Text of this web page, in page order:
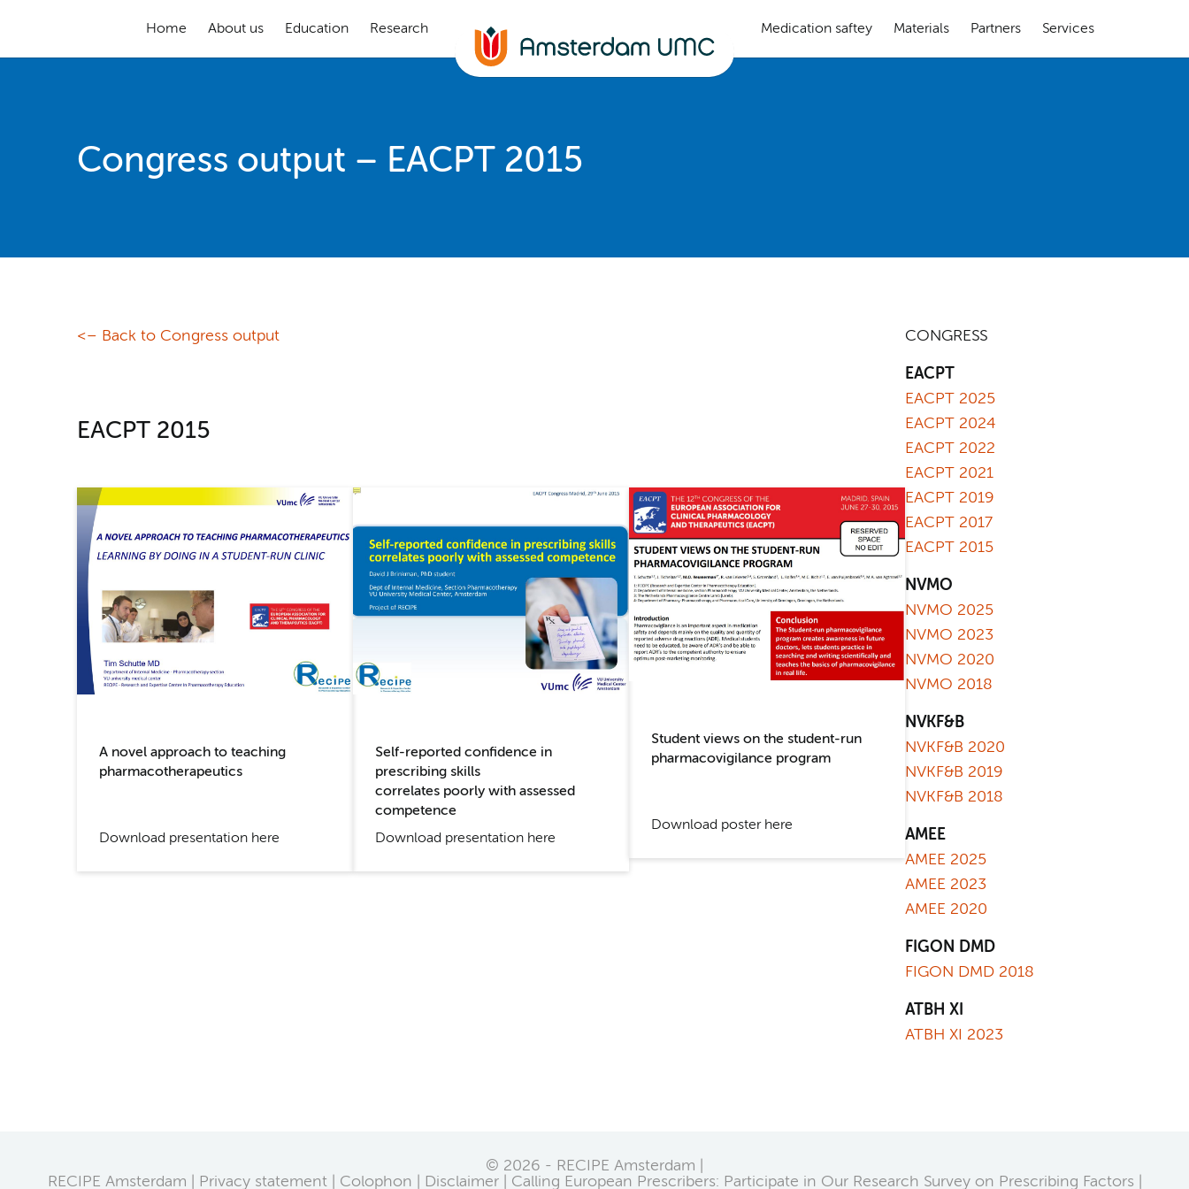
Home About us Education Research Medication saftey Materials Partners Services
Congress output – EACPT 2015
<– Back to Congress output
EACPT 2015
A novel approach to teaching
pharmacotherapeutics
Download presentation here
Self-reported confidence in
prescribing skills
correlates poorly with assessed
competence
Download presentation here
Student views on the student-run
pharmacovigilance program
Download poster here
CONGRESS
EACPT
EACPT 2025
EACPT 2024
EACPT 2022
EACPT 2021
EACPT 2019
EACPT 2017
EACPT 2015
NVMO
NVMO 2025
NVMO 2023
NVMO 2020
NVMO 2018
NVKF&B
NVKF&B 2020
NVKF&B 2019
NVKF&B 2018
AMEE
AMEE 2025
AMEE 2023
AMEE 2020
FIGON DMD
FIGON DMD 2018
ATBH XI
ATBH XI 2023
© 2026 - RECIPE Amsterdam |
RECIPE Amsterdam
Privacy statement Colophon Disclaimer Calling European Prescribers: Participate in Our Research Survey on Prescribing Factors